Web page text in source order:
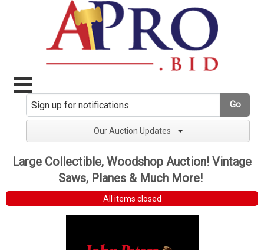
Go
Our Auction Updates
Large Collectible, Woodshop Auction! Vintage
Saws, Planes & Much More!
All items closed